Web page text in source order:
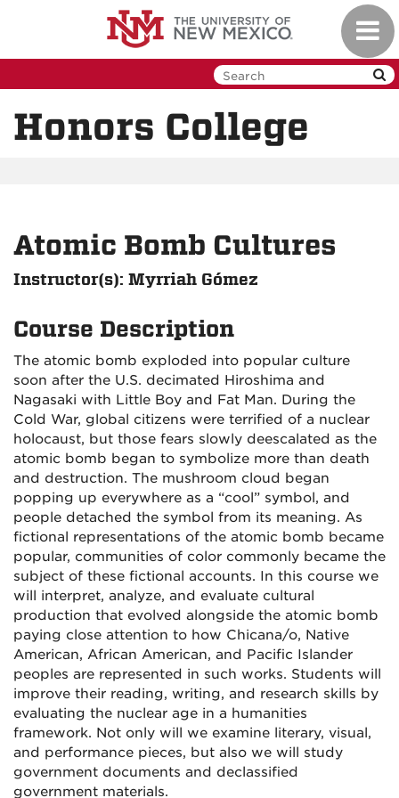
Honors College
Atomic Bomb Cultures
Instructor(s): Myrriah Gómez
Course Description
The atomic bomb exploded into popular culture
soon after the U.S. decimated Hiroshima and
Nagasaki with Little Boy and Fat Man. During the
Cold War, global citizens were terrified of a nuclear
holocaust, but those fears slowly deescalated as the
atomic bomb began to symbolize more than death
and destruction. The mushroom cloud began
popping up everywhere as a “cool” symbol, and
people detached the symbol from its meaning. As
fictional representations of the atomic bomb became
popular, communities of color commonly became the
subject of these fictional accounts. In this course we
will interpret, analyze, and evaluate cultural
production that evolved alongside the atomic bomb
paying close attention to how Chicana/o, Native
American, African American, and Pacific Islander
peoples are represented in such works. Students will
improve their reading, writing, and research skills by
evaluating the nuclear age in a humanities
framework. Not only will we examine literary, visual,
and performance pieces, but also we will study
government documents and declassified
government materials.